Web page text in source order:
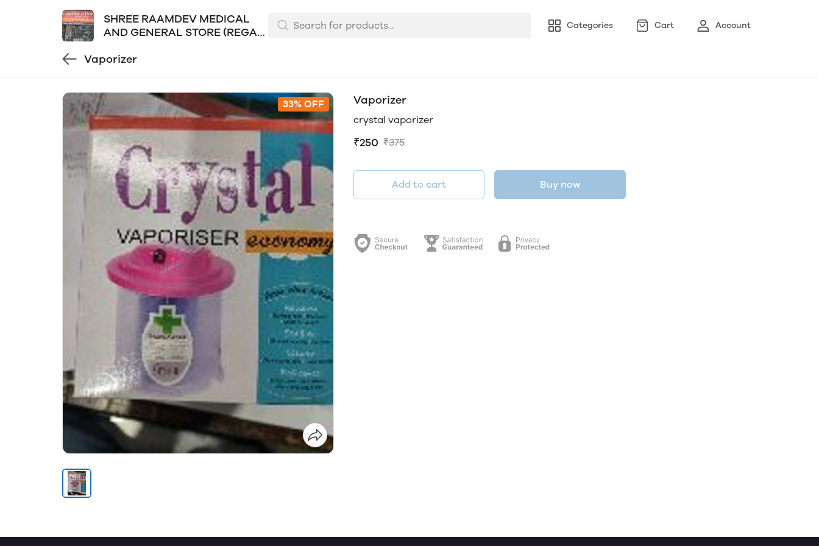
SHREE RAAMDEV MEDICAL
AND GENERAL STORE (REGAL
Categories Cart Account
Vaporizer
33% OFF Vaporizer
crystal vaporizer
₹250 ₹375
Add to cart Buy now